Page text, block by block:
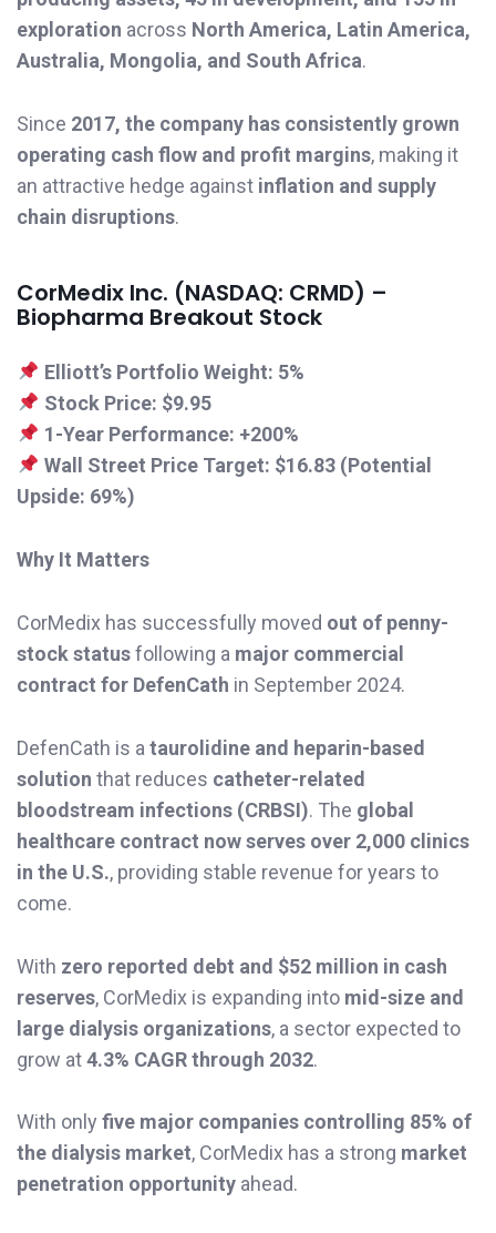
exploration across North America, Latin America,
Australia, Mongolia, and South Africa.
Since 2017, the company has consistently grown
operating cash flow and profit margins, making it
an attractive hedge against inflation and supply
chain disruptions.
CorMedix Inc. (NASDAQ: CRMD) –
Biopharma Breakout Stock
Elliott’s Portfolio Weight: 5%
Stock Price: $9.95
1-Year Performance: +200%
Wall Street Price Target: $16.83 (Potential
Upside: 69%)
Why It Matters
CorMedix has successfully moved out of penny-
stock statusfollowing a major commercial
contract for DefenCath in September 2024.
DefenCath is a taurolidine and heparin-based
solution that reduces catheter-related
bloodstream infections (CRBSI). The global
healthcare contract now serves over 2,000 clinics
in the U.S., providing stable revenue for years to
come.
With zero reported debt and $52 million in cash
reserves, CorMedix is expanding into mid-size and
large dialysis organizations, a sector expected to
grow at4.3% CAGR through 2032.
With only five major companies controlling 85% of
the dialysis market, CorMedix has a strong market
penetration opportunity ahead.